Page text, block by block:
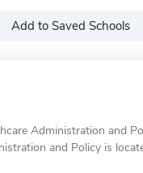
Add to Saved Schools
Administration and
and Policy is